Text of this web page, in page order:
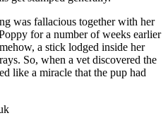
was fallacious together with her
for a number of weeks earlier
a stick lodged inside her
So, when a vet discovered the
like a miracle that the pup had